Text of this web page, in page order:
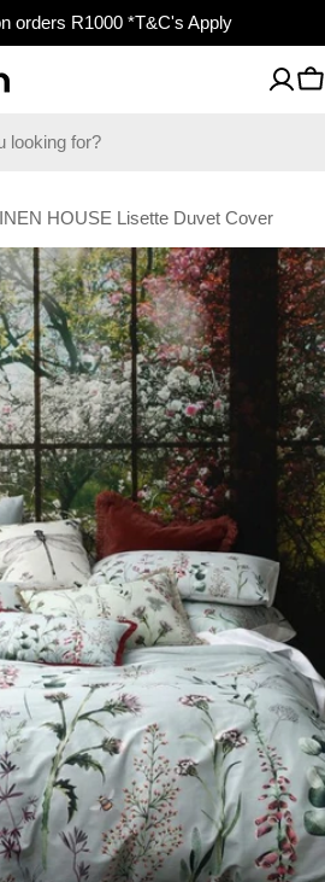
orders R1000 *T&C's Apply
HOUSE Lisette Duvet Cover